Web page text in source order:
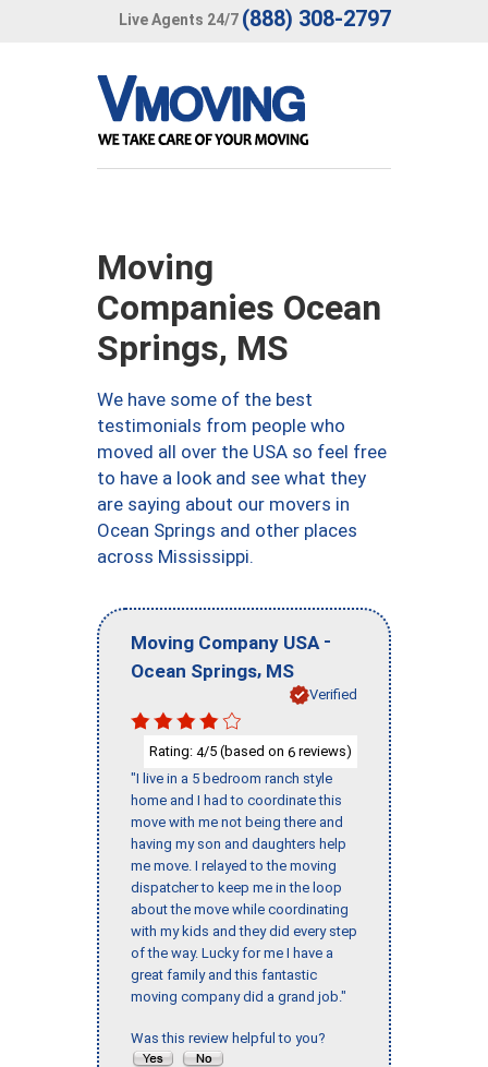
Live Agents 24/7 (888) 308-2797
Moving
Companies Ocean
Springs, MS
We have some of the best
testimonials from people who
moved all over the USA so feel free
to have a look and see what they
are saying about our movers in
Ocean Springs and other places
across Mississippi.
Moving Company USA -
Ocean Springs, MS
Verified
Rating: 4/5 (based on 6 reviews)
"I live in a 5 bedroom ranch style
home and I had to coordinate this
move with me not being there and
having my son and daughters help
me move. I relayed to the moving
dispatcher to keep me in the loop
about the move while coordinating
with my kids and they did every step
of the way. Lucky for me I have a
great family and this fantastic
moving company did a grand job."
Was this review helpful to you?